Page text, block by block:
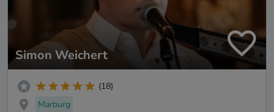
Simon Weichert
(18)
Marburg